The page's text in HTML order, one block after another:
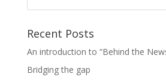
Recent Posts
An introduction to “Behind the
Bridging the gap